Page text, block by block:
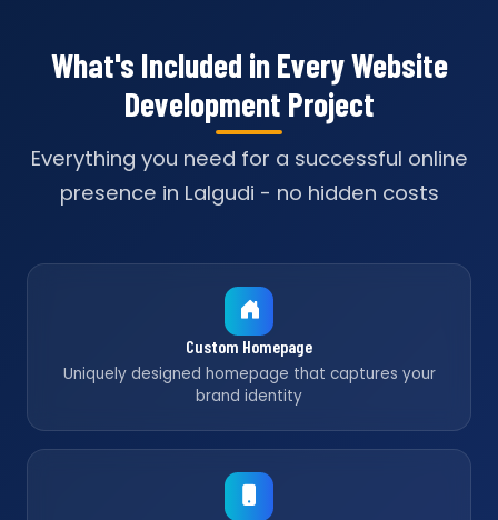
What's Included in Every Website
Development Project
Everything you need for a successful online
presence in Lalgudi - no hidden costs
Custom Homepage
Uniquely designed homepage that captures your
brand identity